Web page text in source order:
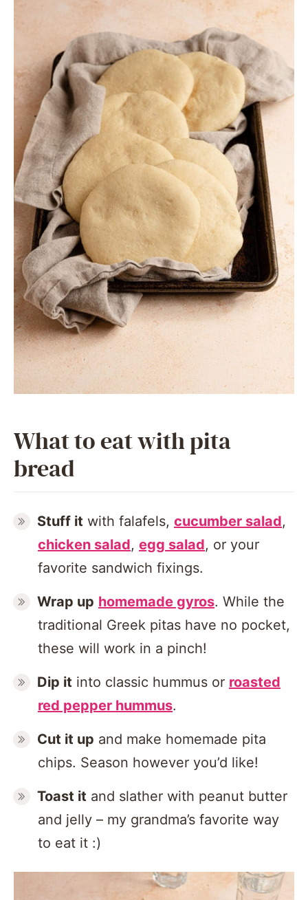
What to eat with pita
bread
Stuff it with falafels, cucumber salad,
chicken salad, egg salad, or your
favorite sandwich fixings.
Wrap up homemade gyros. While the
traditional Greek pitas have no pocket,
these will work in a pinch!
Dip it into classic hummus or roasted
red pepper hummus.
Cut it up and make homemade pita
chips. Season however you’d like!
Toast it and slather with peanut butter
and jelly – my grandma’s favorite way
to eat it :)